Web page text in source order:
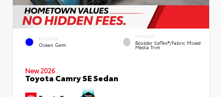
EXTERIOR
Ocean Gem
INTERIOR
Boulder SofTex®/fabric Mixed
Media Trim
New 2026
Toyota Camry SE Sedan